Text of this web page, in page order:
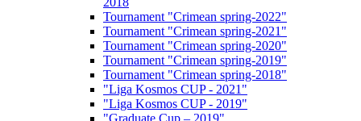
Tournament "Crimean spring-2022"
Tournament "Crimean spring-2021"
Tournament "Crimean spring-2020"
Tournament "Crimean spring-2019"
Tournament "Crimean spring-2018"
"Liga Kosmos CUP - 2021"
"Liga Kosmos CUP - 2019"
"Graduate Cup – 2019"